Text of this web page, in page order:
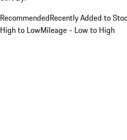
RecommendedRecently Added to
High to LowMileage - Low to High